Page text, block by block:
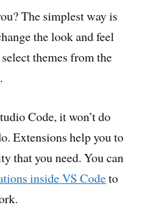
The simplest way is
the look and feel
themes from the
.
Code, it won’t do
Extensions help you to
that you need. You can
inside VS Codeto